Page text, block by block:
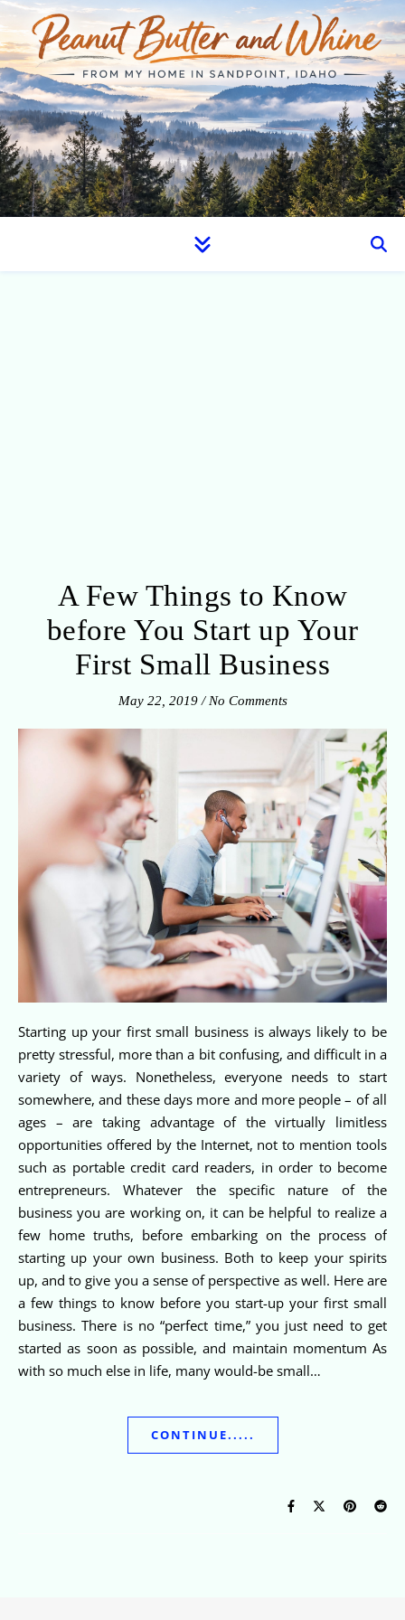
A Few Things to Know
before You Start up Your
First Small Business
May 22, 2019 / No Comments
Starting up your first small business is always likely to be
pretty stressful, more than a bit confusing, and difficult in a
variety of ways. Nonetheless, everyone needs to start
somewhere, and these days more and more people – of all
ages – are taking advantage of the virtually limitless
opportunities offered by the Internet, not to mention tools
such as portable credit card readers, in order to become
entrepreneurs. Whatever the specific nature of the
business you are working on, it can be helpful to realize a
few home truths, before embarking on the process of
starting up your own business. Both to keep your spirits
up, and to give you a sense of perspective as well. Here are
a few things to know before you start-up your first small
business. There is no “perfect time,” you just need to get
started as soon as possible, and maintain momentum As
with so much else in life, many would-be small…
CONTINUE.....